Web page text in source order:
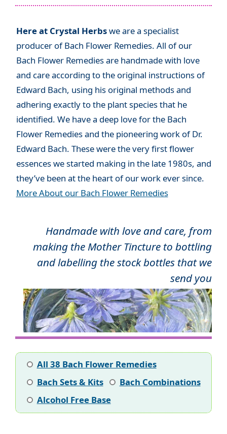
Here at Crystal Herbswe are a specialist
producer of Bach Flower Remedies. All of our
Bach Flower Remedies are handmade with love
and care according to the original instructions of
Edward Bach, using his original methods and
adhering exactly to the plant species that he
identified. We have a deep love for the Bach
Flower Remedies and the pioneering work of Dr.
Edward Bach. These were the very first flower
essences we started making in the late 1980s, and
they’ve been at the heart of our work ever since.
More About our Bach Flower Remedies
Handmade with love and care, from
making the Mother Tincture to bottling
and labelling the stock bottles that we
send you
All 38 Bach Flower Remedies
Bach Sets & Kits
Bach Combinations
Alcohol Free Base